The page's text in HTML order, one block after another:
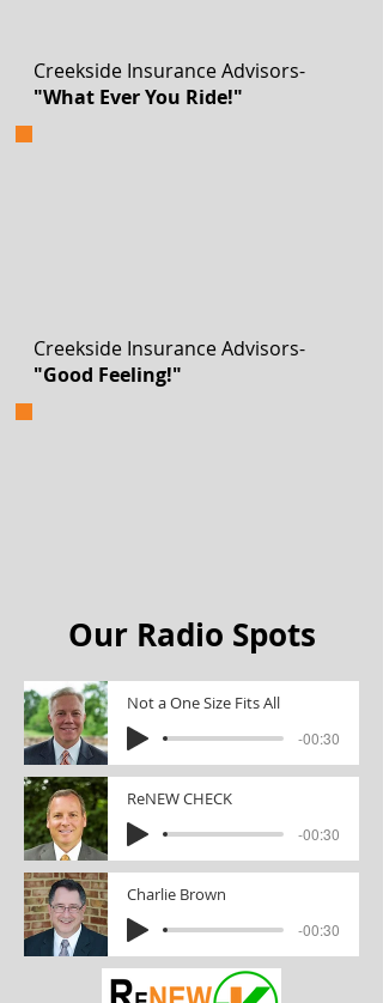
Creekside Insurance Advisors-
"What Ever You Ride!"
Creekside Insurance Advisors-
"Good Feeling!"
Our Radio Spots
Not a One Size Fits All
-00:30
ReNEW CHECK
-00:30
Charlie Brown
-00:30